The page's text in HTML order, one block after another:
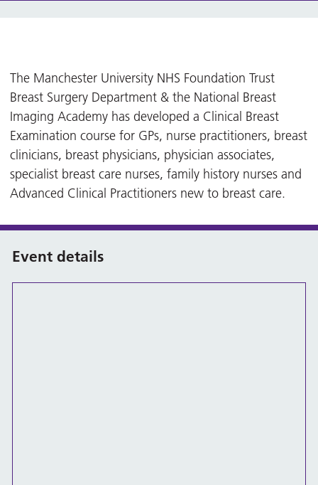
The Manchester University NHS Foundation Trust
Breast Surgery Department & the National Breast
Imaging Academy has developed a Clinical Breast
Examination course for GPs, nurse practitioners, breast
clinicians, breast physicians, physician associates,
specialist breast care nurses, family history nurses and
Advanced Clinical Practitioners new to breast care.
Event details